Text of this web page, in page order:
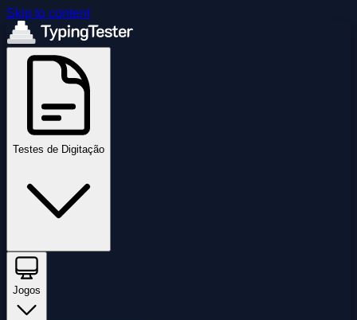
Skip to content
Testes de Digitação
Jogos